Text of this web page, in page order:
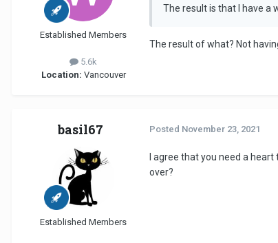
Established Members
5.6k
Location: Vancouver
The result is that I have a
The result of what? Not
basil67
Established Members
Posted November 23, 2021
I agree that you need a
over?